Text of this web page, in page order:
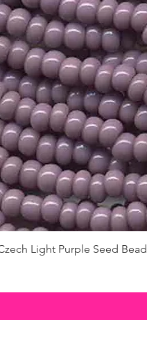
Light Purple Seed